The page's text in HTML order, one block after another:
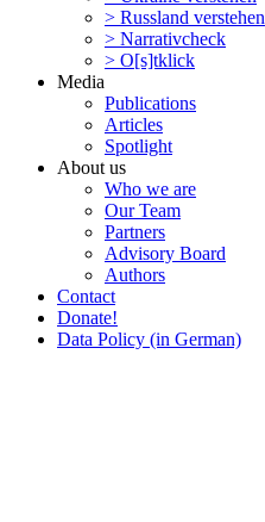
> Russland verstehen
> Narra­tivcheck
> O[s]tklick
Media
Publi­ca­tions
Articles
Spotlight
About us
Who we are
Our Team
Partners
Advisory Board
Authors
Contact
Donate!
Data Policy (in German)